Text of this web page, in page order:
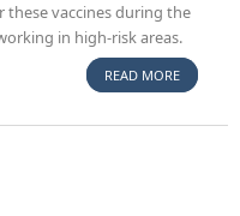
vaccines during the
in high-risk areas.
READ MOREABOUT